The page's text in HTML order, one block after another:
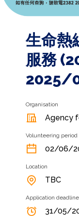
生命熱
服務
2025/
Organisation
Agency
Volunteering period
02/06/
Location
TBC
Application deadline
31/05/